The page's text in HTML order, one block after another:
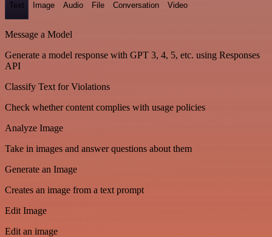
Text Image Audio File Conversation Video
Message a Model
Generate a model response with GPT 3, 4, 5, etc. using Responses
API
Classify Text for Violations
Check whether content complies with usage policies
Analyze Image
Take in images and answer questions about them
Generate an Image
Creates an image from a text prompt
Edit Image
Edit an image